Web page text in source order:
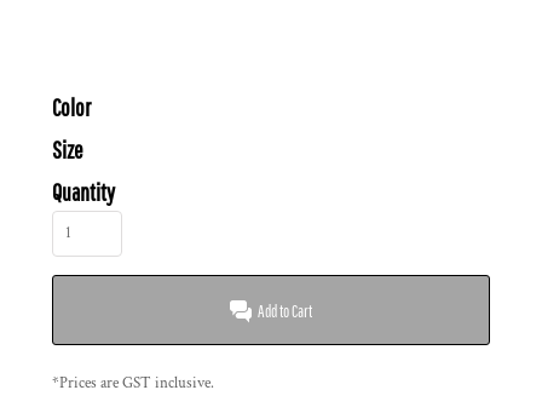
Color
Size
Quantity
Add to Cart
*Prices are GST inclusive.